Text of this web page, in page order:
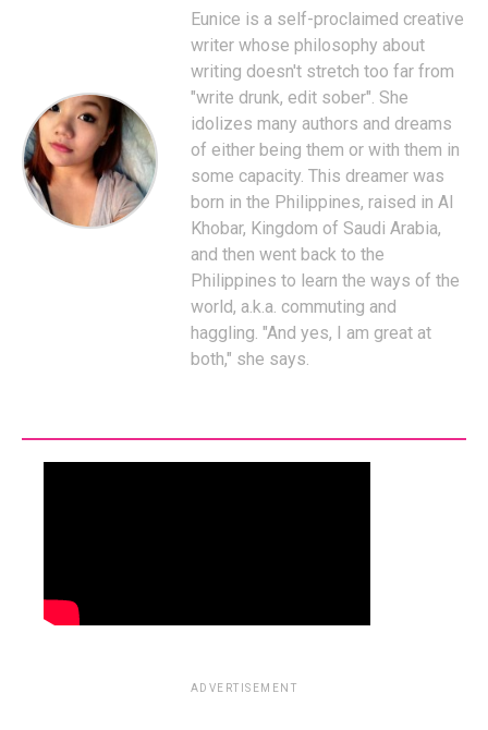
Eunice is a self-proclaimed creative
writer whose philosophy about
writing doesn't stretch too far from
"write drunk, edit sober". She
idolizes many authors and dreams
of either being them or with them in
some capacity. This dreamer was
born in the Philippines, raised in Al
Khobar, Kingdom of Saudi Arabia,
and then went back to the
Philippines to learn the ways of the
world, a.k.a. commuting and
haggling. "And yes, I am great at
both," she says.
ADVERTISEMENT